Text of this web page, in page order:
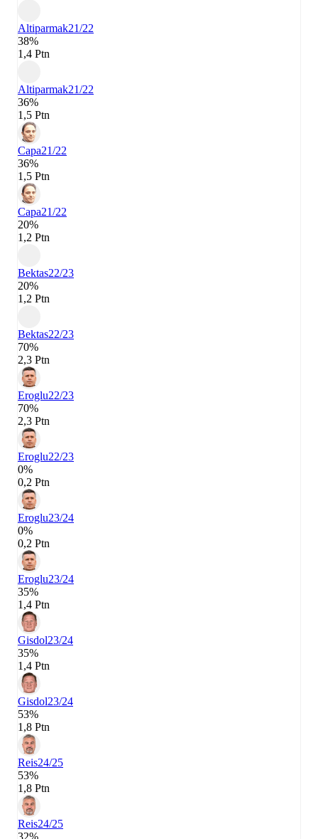
Altiparmak21/22
38%
1,4 Ptn
Altiparmak21/22
36%
1,5 Ptn
Capa21/22
36%
1,5 Ptn
Capa21/22
20%
1,2 Ptn
Bektas22/23
20%
1,2 Ptn
Bektas22/23
70%
2,3 Ptn
Eroglu22/23
70%
2,3 Ptn
Eroglu22/23
0%
0,2 Ptn
Eroglu23/24
0%
0,2 Ptn
Eroglu23/24
35%
1,4 Ptn
Gisdol23/24
35%
1,4 Ptn
Gisdol23/24
53%
1,8 Ptn
Reis24/25
53%
1,8 Ptn
Reis24/25
32%